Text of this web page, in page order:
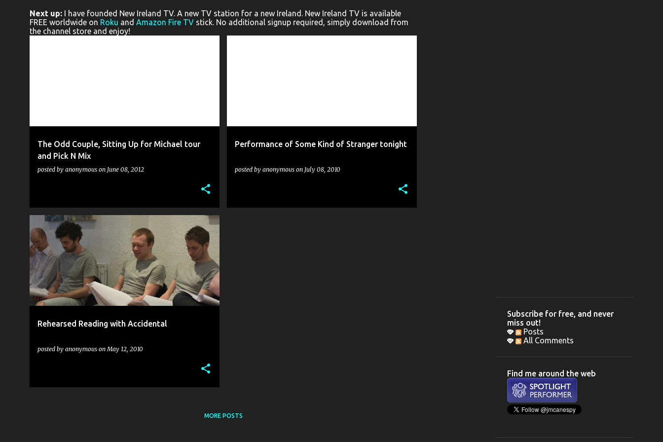
o
s
t
Next up: I have founded New Ireland TV. A new TV station for a new Ireland. New Ireland TV is available
FREE worldwide on Roku and Amazon Fire TV stick. No additional signup required, simply download from
the channel store and enjoy!
The Odd Couple, Sitting Up for Michael tour
and Pick N Mix
posted by anonymous on June 08, 2012
Performance of Some Kind of Stranger tonight
posted by anonymous on July 08, 2010
Rehearsed Reading with Accidental
posted by anonymous onMay 12, 2010
ACCIDENTAL THEATRE FRA GUNN JAKI MCCARRICK
REHEARSALS +
THEATRE
MORE POSTS
Subscribe for free, and never
miss out!
Posts
All Comments
Find me around the web